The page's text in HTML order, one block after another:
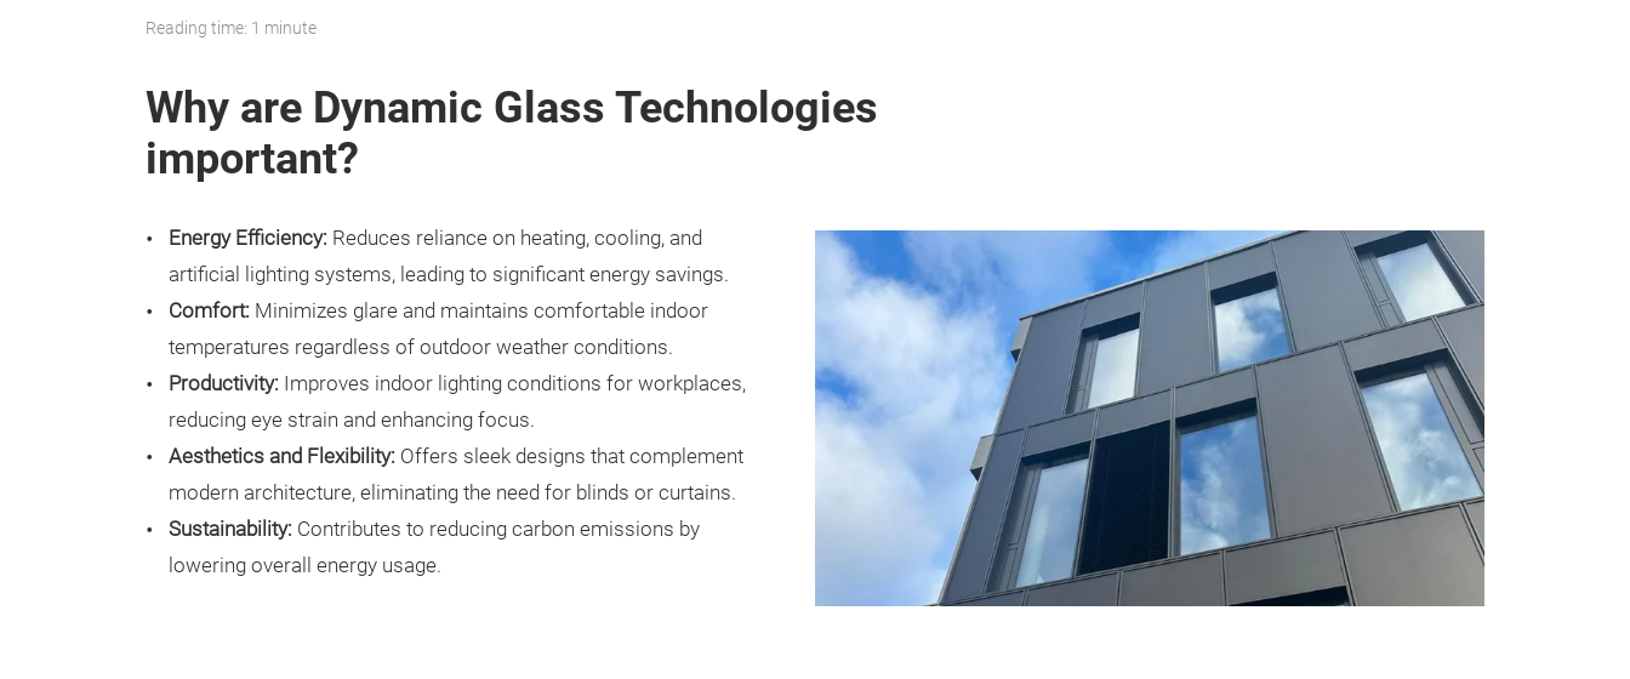
Reading time: 1 minute
Why are Dynamic Glass Technologies
important?
Energy Efficiency: Reduces reliance on heating, cooling, and
artificial lighting systems, leading to significant energy savings.
Comfort: Minimizes glare and maintains comfortable indoor
temperatures regardless of outdoor weather conditions.
Productivity: Improves indoor lighting conditions for workplaces,
reducing eye strain and enhancing focus.
Aesthetics and Flexibility: Offers sleek designs that complement
modern architecture, eliminating the need for blinds or curtains.
Sustainability: Contributes to reducing carbon emissions by
lowering overall energy usage.